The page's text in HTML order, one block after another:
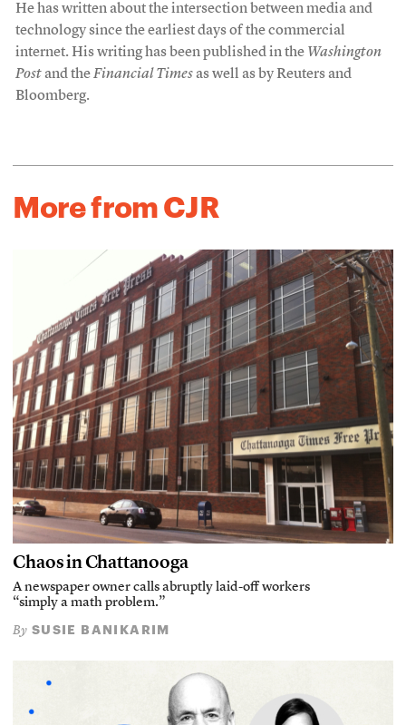
He has written about the intersection between media and
technology since the earliest days of the commercial
internet. His writing has been published in the Washington
Postand theFinancial Timesas well as by Reuters and
Bloomberg.
More from CJR
Chaos in Chattanooga
A newspaper owner calls abruptly laid-off workers
“simply a math problem.”
By SUSIE BANIKARIM